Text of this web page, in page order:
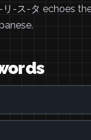
-ス-タ echoes